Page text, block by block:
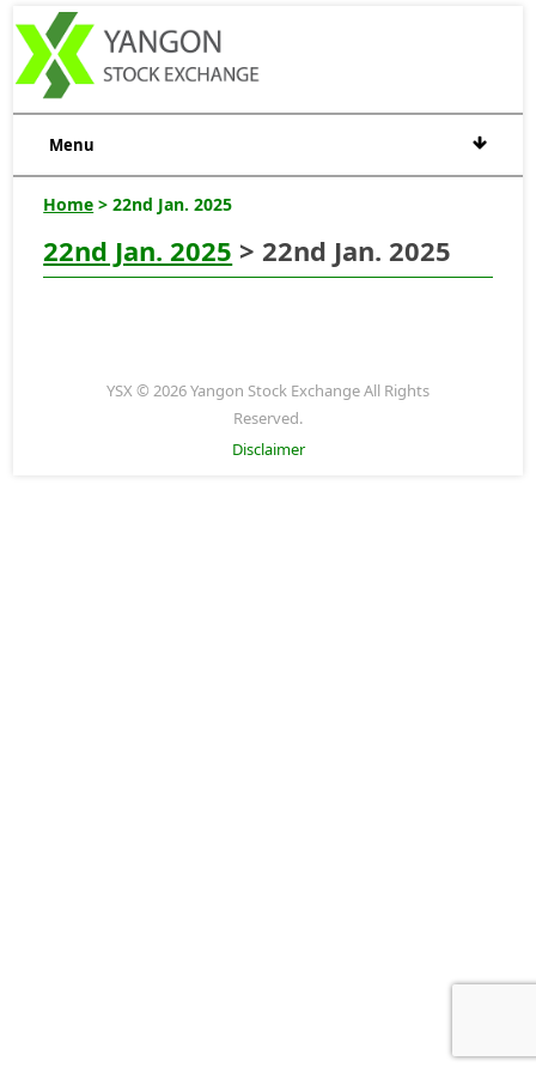
Menu
Home > 22nd Jan. 2025
22nd Jan. 2025 > 22nd Jan. 2025
YSX © 2026 Yangon Stock Exchange All Rights
Reserved.
Disclaimer